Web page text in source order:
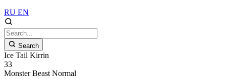
RU EN
Search
Ice Tail Kirrin
33
Monster Beast Normal